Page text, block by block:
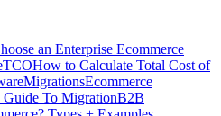
an Enterprise Ecommerce
TCOHow to Calculate Total Cost of
MigrationsEcommerce
Guide To MigrationB2B